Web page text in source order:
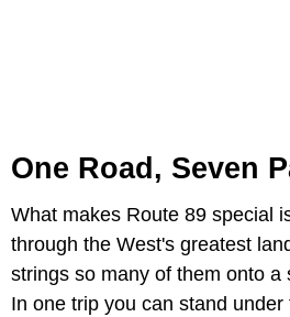
One Road, Seven
What makes Route 89 special
through the West's greatest
strings so many of them onto a
In one trip you can stand